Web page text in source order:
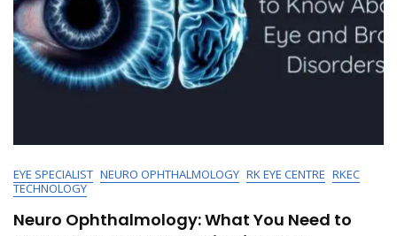
EYE SPECIALIST NEURO OPHTHALMOLOGY RK EYE CENTRE RKEC
TECHNOLOGY
Neuro Ophthalmology: What You Need to